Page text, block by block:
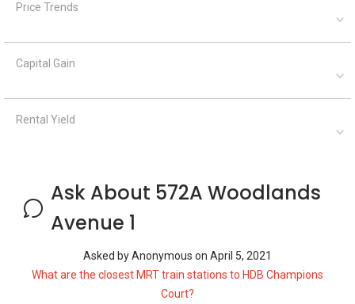
Price Trends
Capital Gain
Rental Yield
Ask About 572A Woodlands
Avenue 1
Asked byAnonymous on April 5, 2021
What are the closest MRT train stations to HDB Champions
Court?